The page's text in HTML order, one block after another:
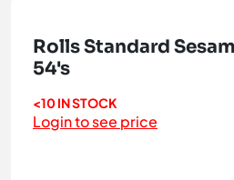
Rolls Standard
54's
<10 IN STOCK
Login to see price